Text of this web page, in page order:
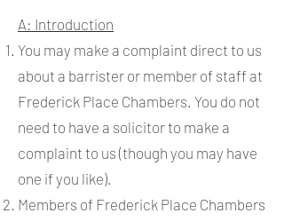
A: Introduction
You may make a complaint direct to us
about a barrister or member of staff at
Frederick Place Chambers. You do not
need to have a solicitor to make a
complaint to us (though you may have
one if you like).
Members of Frederick Place Chambers